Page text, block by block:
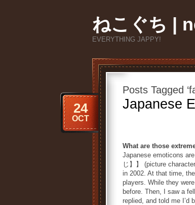
ねこぐち |
EVERYTHING JAPPY!
Posts Tagged
Japanese
24
OCT
What are those
Japanese emoticons
じ】】 (picture
in 2002. At that time,
players. While they
before. Then, I saw a
replied, and told me I’d